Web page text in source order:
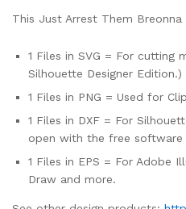
This Just Arrest Them
1 Files in SVG = For cutting
Silhouette Designer Edition.)
1 Files in PNG = Used for
1 Files in DXF = For
open with the free software
1 Files in EPS = For Adobe
Draw and more.